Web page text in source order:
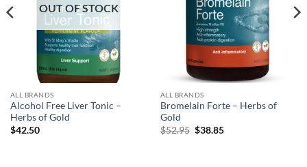
OUT OF STOCK
ALL BRANDS
Alcohol Free Liver Tonic –
Herbs of Gold
$42.50
ALL BRANDS
Bromelain Forte – Herbs of
Gold
$52.95 Original
$38.85Current